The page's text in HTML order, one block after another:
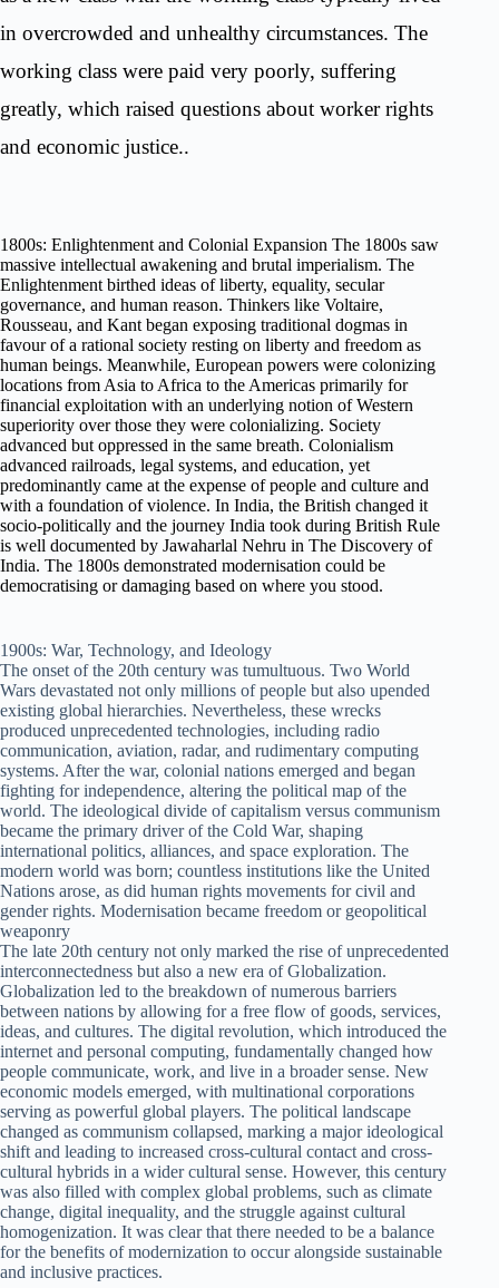
in overcrowded and unhealthy circumstances. The
working class were paid very poorly, suffering
greatly, which raised questions about worker rights
and economic justice..
1800s: Enlightenment and Colonial Expansion The 1800s saw
massive intellectual awakening and brutal imperialism. The
Enlightenment birthed ideas of liberty, equality, secular
governance, and human reason. Thinkers like Voltaire,
Rousseau, and Kant began exposing traditional dogmas in
favour of a rational society resting on liberty and freedom as
human beings. Meanwhile, European powers were colonizing
locations from Asia to Africa to the Americas primarily for
financial exploitation with an underlying notion of Western
superiority over those they were colonializing. Society
advanced but oppressed in the same breath. Colonialism
advanced railroads, legal systems, and education, yet
predominantly came at the expense of people and culture and
with a foundation of violence. In India, the British changed it
socio-politically and the journey India took during British Rule
is well documented by Jawaharlal Nehru in The Discovery of
India. The 1800s demonstrated modernisation could be
democratising or damaging based on where you stood.
1900s: War, Technology, and Ideology
The onset of the 20th century was tumultuous. Two World
Wars devastated not only millions of people but also upended
existing global hierarchies. Nevertheless, these wrecks
produced unprecedented technologies, including radio
communication, aviation, radar, and rudimentary computing
systems. After the war, colonial nations emerged and began
fighting for independence, altering the political map of the
world. The ideological divide of capitalism versus communism
became the primary driver of the Cold War, shaping
international politics, alliances, and space exploration. The
modern world was born; countless institutions like the United
Nations arose, as did human rights movements for civil and
gender rights. Modernisation became freedom or geopolitical
weaponry
The late 20th century not only marked the rise of unprecedented
interconnectedness but also a new era of Globalization.
Globalization led to the breakdown of numerous barriers
between nations by allowing for a free flow of goods, services,
ideas, and cultures. The digital revolution, which introduced the
internet and personal computing, fundamentally changed how
people communicate, work, and live in a broader sense. New
economic models emerged, with multinational corporations
serving as powerful global players. The political landscape
changed as communism collapsed, marking a major ideological
shift and leading to increased cross-cultural contact and cross-
cultural hybrids in a wider cultural sense. However, this century
was also filled with complex global problems, such as climate
change, digital inequality, and the struggle against cultural
homogenization. It was clear that there needed to be a balance
for the benefits of modernization to occur alongside sustainable
and inclusive practices.